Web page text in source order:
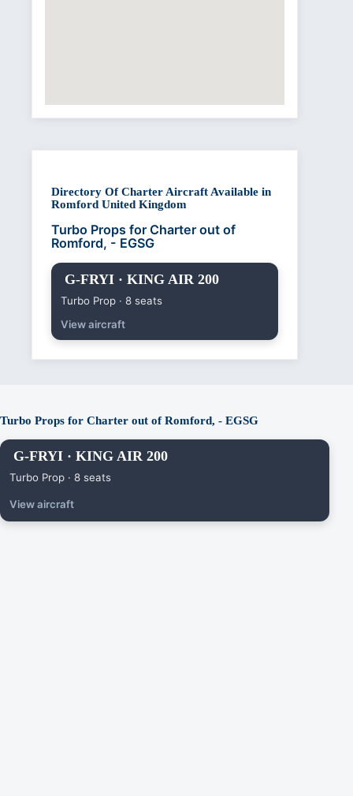
Directory Of Charter Aircraft Available in
Romford United Kingdom
Turbo Props for Charter out of
Romford, - EGSG
G-FRYI · KING AIR 200
Turbo Prop · 8 seats
View aircraft
Turbo Props for Charter out of Romford, - EGSG
G-FRYI · KING AIR 200
Turbo Prop · 8 seats
View aircraft